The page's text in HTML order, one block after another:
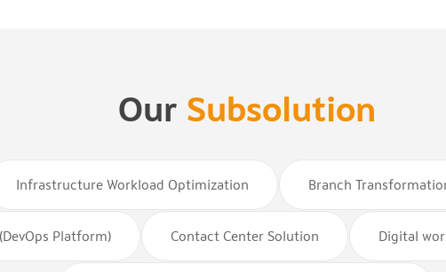
Our Subsolution
Infrastructure Workload Optimization Branch
Platform) Contact Center Solution Digital